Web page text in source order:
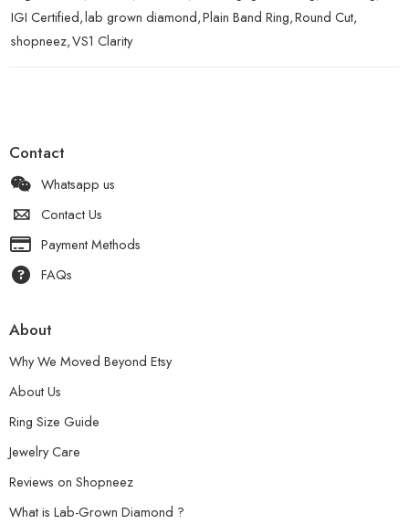
IGI Certified,lab grown diamond,Plain Band Ring,Round Cut,
shopneez,VS1 Clarity
Contact
Whatsapp us
Contact Us
Payment Methods
FAQs
About
Why We Moved Beyond Etsy
About Us
Ring Size Guide
Jewelry Care
Reviews on Shopneez
What is Lab-Grown Diamond ?